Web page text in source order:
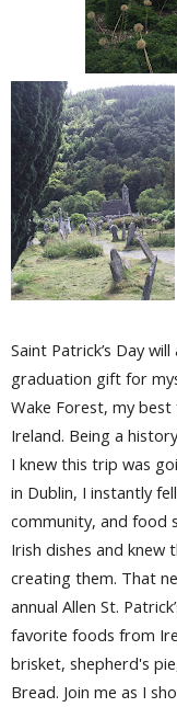
Saint Patrick’s Day
graduation gift for
Wake Forest, my
Ireland. Being a
I knew this trip was
in Dublin, I instantly
community, and food
Irish dishes and
creating them. That
annual Allen St.
favorite foods from
brisket, shepherd's
Bread. Join me as I